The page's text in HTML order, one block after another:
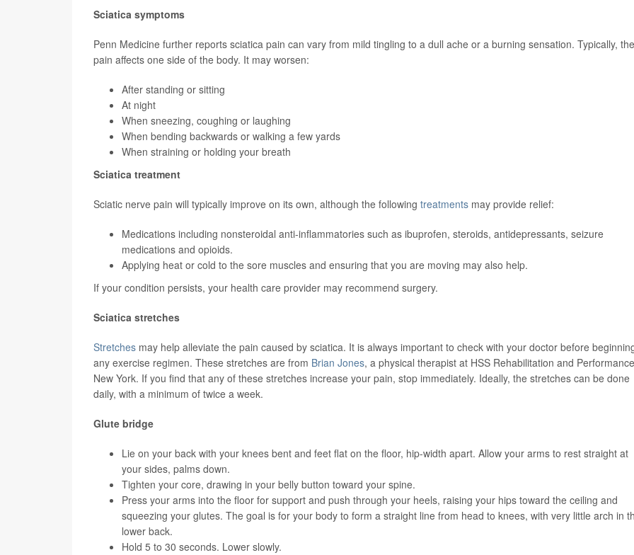
Sciatica symptoms
Penn Medicine further reports sciatica pain can vary from mild tingling to a dull ache or a burning sensation. Typically, the
pain affects one side of the body. It may worsen:
After standing or sitting
At night
When sneezing, coughing or laughing
When bending backwards or walking a few yards
When straining or holding your breath
Sciatica treatment
Sciatic nerve pain will typically improve on its own, although the following treatments may provide relief:
Medications including nonsteroidal anti-inflammatories such as ibuprofen, steroids, antidepressants, seizure
medications and opioids.
Applying heat or cold to the sore muscles and ensuring that you are moving may also help.
If your condition persists, your health care provider may recommend surgery.
Sciatica stretches
Stretches may help alleviate the pain caused by sciatica. It is always important to check with your doctor before
any exercise regimen. These stretches are from Brian Jones, a physical therapist at HSS Rehabilitation and
New York. If you find that any of these stretches increase your pain, stop immediately. Ideally, the stretches can be done
daily, with a minimum of twice a week.
Glute bridge
Lie on your back with your knees bent and feet flat on the floor, hip-width apart. Allow your arms to rest straight at
your sides, palms down.
Tighten your core, drawing in your belly button toward your spine.
Press your arms into the floor for support and push through your heels, raising your hips toward the ceiling and
squeezing your glutes. The goal is for your body to form a straight line from head to knees, with very little arch in
lower back.
Hold 5 to 30 seconds. Lower slowly.